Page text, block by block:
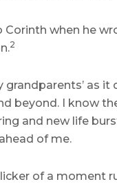
Corinth when he
2
grandparents’ as
beyond. I know
and new life
of me.
of a moment